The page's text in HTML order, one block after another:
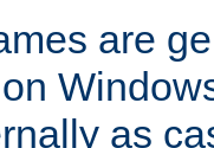
are
as